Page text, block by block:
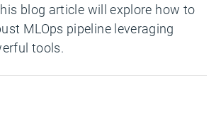
blog article will explore how to
MLOps pipeline leveraging
tools.